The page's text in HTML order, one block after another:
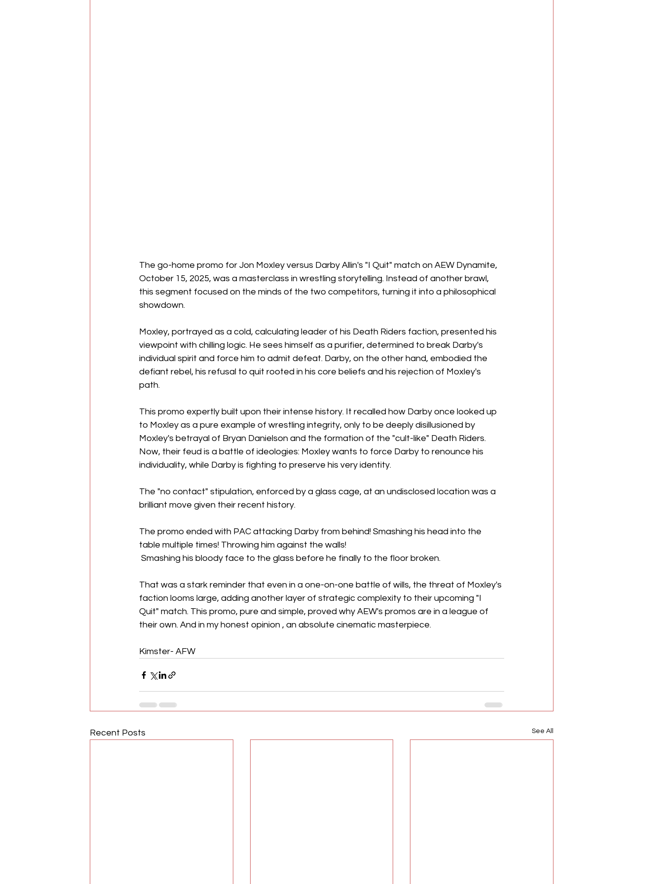
The go-home promo for Jon Moxley versus Darby Allin's "I Quit" match on AEW Dynamite,
October 15, 2025, was a masterclass in wrestling storytelling. Instead of another brawl,
this segment focused on the minds of the two competitors, turning it into a philosophical
showdown.
Moxley, portrayed as a cold, calculating leader of his Death Riders faction, presented his
viewpoint with chilling logic. He sees himself as a purifier, determined to break Darby's
individual spirit and force him to admit defeat. Darby, on the other hand, embodied the
defiant rebel, his refusal to quit rooted in his core beliefs and his rejection of Moxley's
path.
This promo expertly built upon their intense history. It recalled how Darby once looked up
to Moxley as a pure example of wrestling integrity, only to be deeply disillusioned by
Moxley's betrayal of Bryan Danielson and the formation of the "cult-like" Death Riders.
Now, their feud is a battle of ideologies: Moxley wants to force Darby to renounce his
individuality, while Darby is fighting to preserve his very identity.
The "no contact" stipulation, enforced by a glass cage, at an undisclosed location was a
brilliant move given their recent history.
The promo ended with PAC attacking Darby from behind! Smashing his head into the
table multiple times! Throwing him against the walls!
Smashing his bloody face to the glass before he finally to the floor broken.
That was a stark reminder that even in a one-on-one battle of wills, the threat of Moxley's
faction looms large, adding another layer of strategic complexity to their upcoming "I
Quit" match. This promo, pure and simple, proved why AEW's promos are in a league of
their own. And in my honest opinion , an absolute cinematic masterpiece.
Kimster- AFW
Recent Posts See All